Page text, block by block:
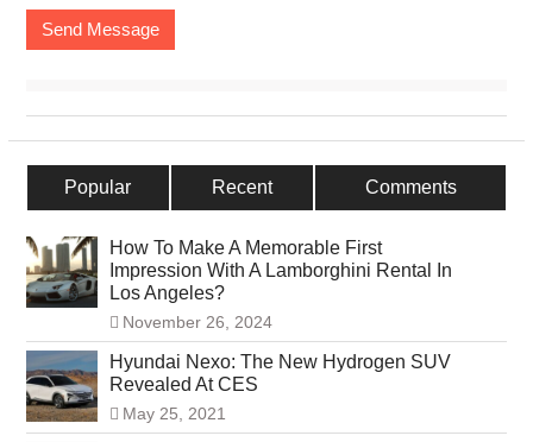
Popular Recent Comments
How To Make A Memorable First
Impression With A Lamborghini Rental In
Los Angeles?
November 26, 2024
Hyundai Nexo: The New Hydrogen SUV
Revealed At CES
May 25, 2021